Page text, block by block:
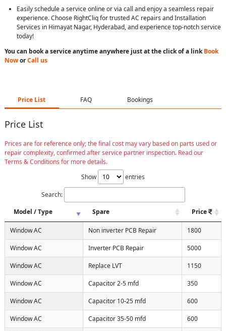
Easily schedule a service online or via call and enjoy a seamless repair
experience. Choose RightCliq for trusted AC repairs and Installation
Services in Himayat Nagar, Hyderabad, and experience top-notch service
today!
You can book a service anytime anywhere just at the click of a linkBook
NoworCall us
Price List FAQ Bookings
Price List
Prices are for reference only; the final cost may vary based on parts used or
repair complexity, confirmed after service partner inspection. Read our
Terms & Conditions for more details.
Show
entries
Search:
Model / Type
Spare Price
Window AC Non inverter PCB Repair 1800
Window AC Inverter PCB Repair 5000
Window AC Replace LVT 1150
Window AC Capacitor 2-5 mfd 350
Window AC Capacitor 10-25 mfd 600
Window AC Capacitor 35-50 mfd 600